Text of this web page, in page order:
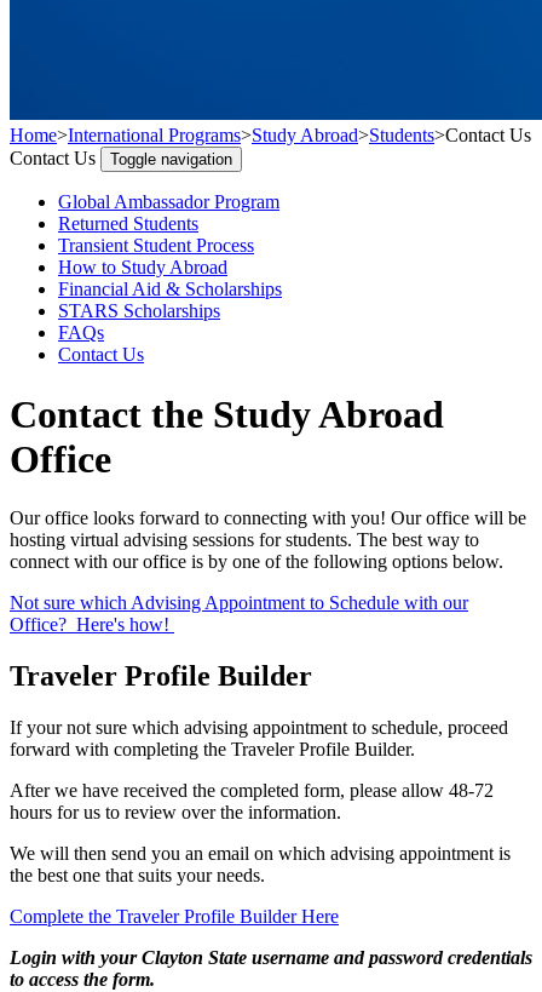
Home>International Programs>Study Abroad>Students>Contact Us
Contact Us
Toggle navigation
Global Ambassador Program
Returned Students
Transient Student Process
How to Study Abroad
Financial Aid & Scholarships
STARS Scholarships
FAQs
Contact Us
Contact the Study Abroad
Office
Our office looks forward to connecting with you! Our office will be
hosting virtual advising sessions for students. The best way to
connect with our office is by one of the following options below.
Not sure which Advising Appointment to Schedule with our
Office? Here's how!
Traveler Profile Builder
If your not sure which advising appointment to schedule, proceed
forward with completing the Traveler Profile Builder.
After we have received the completed form, please allow 48-72
hours for us to review over the information.
We will then send you an email on which advising appointment is
the best one that suits your needs.
Complete the Traveler Profile Builder Here
Login with your Clayton State username and password credentials
to access the form.